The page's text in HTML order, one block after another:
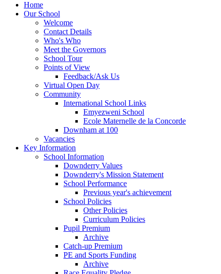
Home
Our School
Welcome
Contact Details
Who's Who
Meet the Governors
School Tour
Points of View
Feedback/Ask Us
Virtual Open Day
Community
International School Links
Emyezweni School
Ecole Maternelle de la Concorde
Downham at 100
Vacancies
Key Information
School Information
Downderry Values
Downderry's Mission Statement
School Performance
Previous year's achievement
School Policies
Other Policies
Curriculum Policies
Pupil Premium
Archive
Catch-up Premium
PE and Sports Funding
Archive